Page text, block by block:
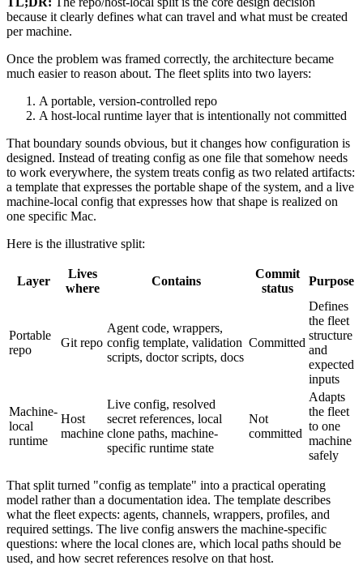
because it clearly defines what can travel and what must be created
per machine.
Once the problem was framed correctly, the architecture became
much easier to reason about. The fleet splits into two layers:
A portable, version-controlled repo
A host-local runtime layer that is intentionally not committed
That boundary sounds obvious, but it changes how configuration is
designed. Instead of treating config as one file that somehow needs
to work everywhere, the system treats config as two related artifacts:
a template that expresses the portable shape of the system, and a live
machine-local config that expresses how that shape is realized on
one specific Mac.
Here is the illustrative split:
Layer
Lives
where
Contains
Commit
status
Purpose
Portable
repo
Git repo
Agent code, wrappers,
config template, validation
scripts, doctor scripts, docs
Committed
Defines
the fleet
structure
and
expected
inputs
Machine-
local
runtime
Host
machine
Live config, resolved
secret references, local
clone paths, machine-
specific runtime state
Not
committed
Adapts
the fleet
to one
machine
safely
That split turned "config as template" into a practical operating
model rather than a documentation idea. The template describes
what the fleet expects: agents, channels, wrappers, profiles, and
required settings. The live config answers the machine-specific
questions: where the local clones are, which local paths should be
used, and how secret references resolve on that host.